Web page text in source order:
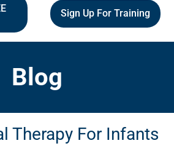
Sign Up For Training
Blog
Therapy For Infants